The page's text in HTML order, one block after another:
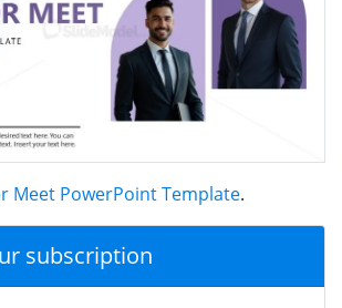
Meet PowerPoint Template.
subscription